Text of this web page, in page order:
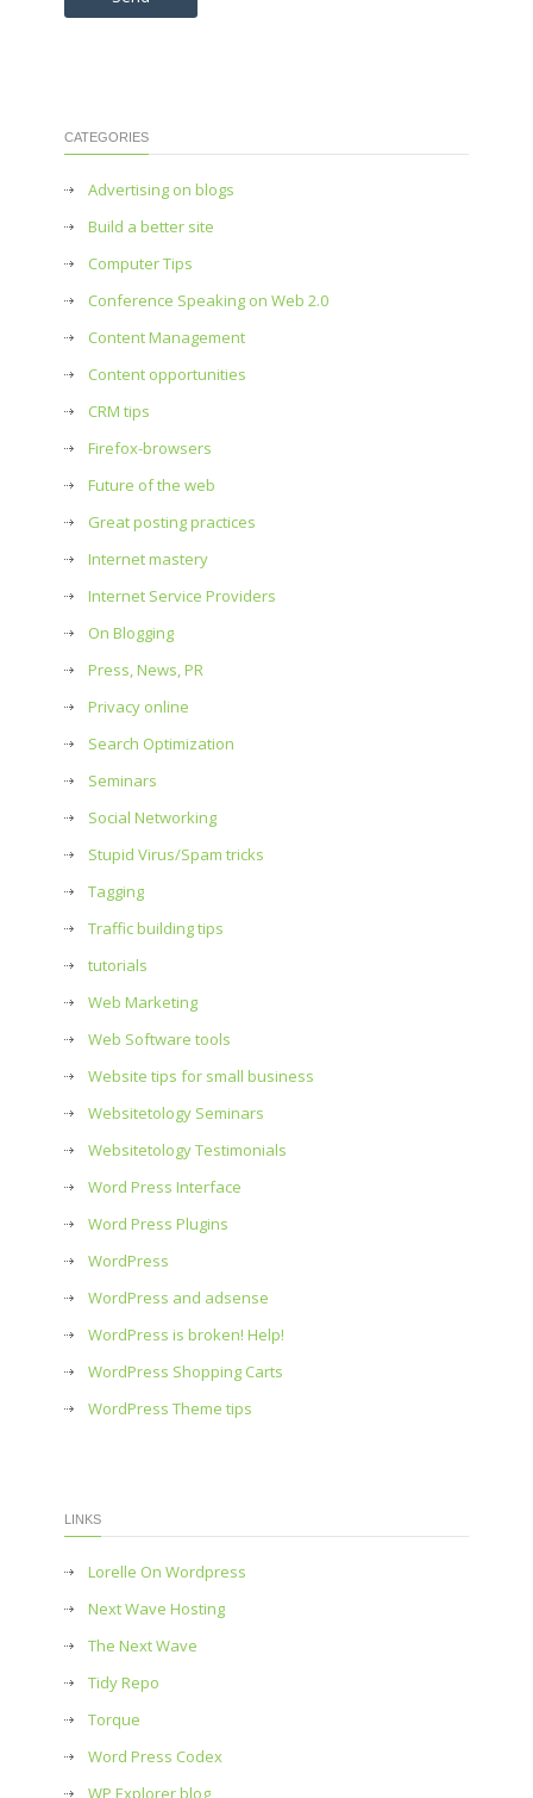
CATEGORIES
Advertising on blogs
Build a better site
Computer Tips
Conference Speaking on Web 2.0
Content Management
Content opportunities
CRM tips
Firefox-browsers
Future of the web
Great posting practices
Internet mastery
Internet Service Providers
On Blogging
Press, News, PR
Privacy online
Search Optimization
Seminars
Social Networking
Stupid Virus/Spam tricks
Tagging
Traffic building tips
tutorials
Web Marketing
Web Software tools
Website tips for small business
Websitetology Seminars
Websitetology Testimonials
Word Press Interface
Word Press Plugins
WordPress
WordPress and adsense
WordPress is broken! Help!
WordPress Shopping Carts
WordPress Theme tips
LINKS
Lorelle On Wordpress
Next Wave Hosting
The Next Wave
Tidy Repo
Torque
Word Press Codex
WP Explorer blog